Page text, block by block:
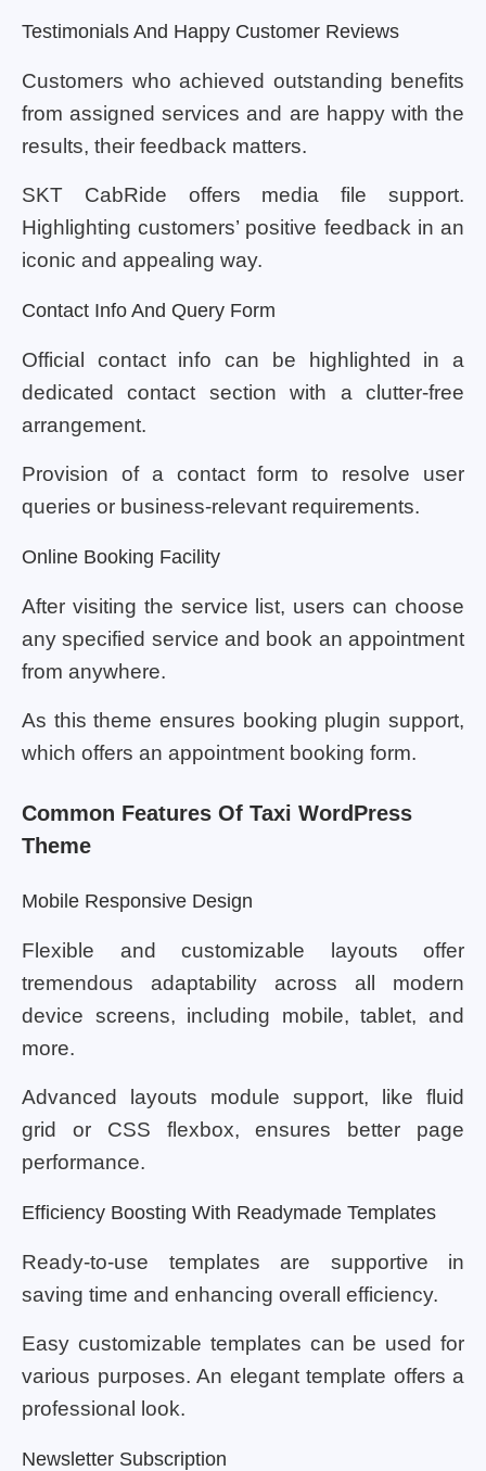
Testimonials And Happy Customer Reviews
Customers who achieved outstanding benefits
from assigned services and are happy with the
results, their feedback matters.
SKT CabRide offers media file support.
Highlighting customers’ positive feedback in an
iconic and appealing way.
Contact Info And Query Form
Official contact info can be highlighted in a
dedicated contact section with a clutter-free
arrangement.
Provision of a contact form to resolve user
queries or business-relevant requirements.
Online Booking Facility
After visiting the service list, users can choose
any specified service and book an appointment
from anywhere.
As this theme ensures booking plugin support,
which offers an appointment booking form.
Common Features Of Taxi WordPress
Theme
Mobile Responsive Design
Flexible and customizable layouts offer
tremendous adaptability across all modern
device screens, including mobile, tablet, and
more.
Advanced layouts module support, like fluid
grid or CSS flexbox, ensures better page
performance.
Efficiency Boosting With Readymade Templates
Ready-to-use templates are supportive in
saving time and enhancing overall efficiency.
Easy customizable templates can be used for
various purposes. An elegant template offers a
professional look.
Newsletter Subscription